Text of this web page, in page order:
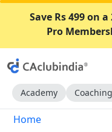
Save Rs 499 on
Pro
Academy Coaching
Home